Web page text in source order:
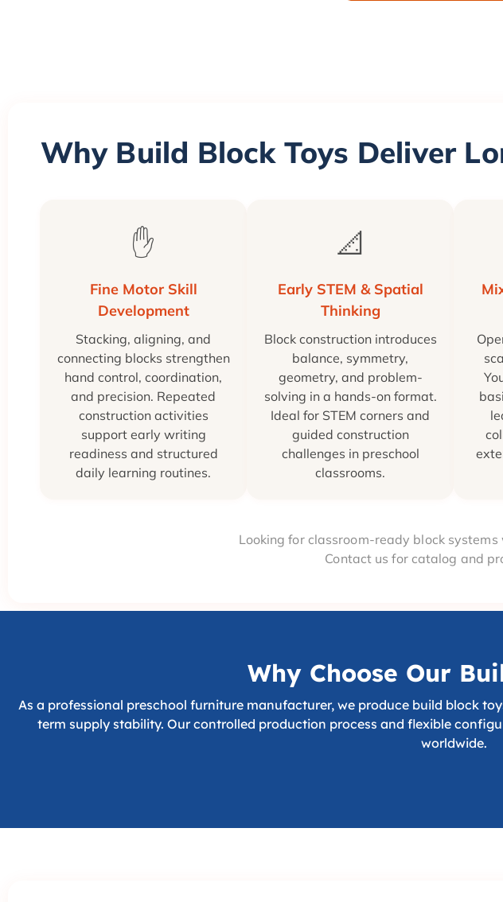
Why Build Block Toys Deliver
✋
Fine Motor Skill
Development
Stacking, aligning, and
connecting blocks strengthen
hand control, coordination,
and precision. Repeated
construction activities
support early writing
readiness and structured
daily learning routines.
📐
Early STEM & Spatial
Thinking
Block construction introduces
balance, symmetry,
geometry, and problem-
solving in a hands-on format.
Ideal for STEM corners and
guided construction
challenges in preschool
classrooms.
Looking for classroom-ready block
Contact us for catalog and
Why Choose Our
As a professional preschool furniture manufacturer, we produce build block
term supply stability. Our controlled production process and flexible
worldwide.